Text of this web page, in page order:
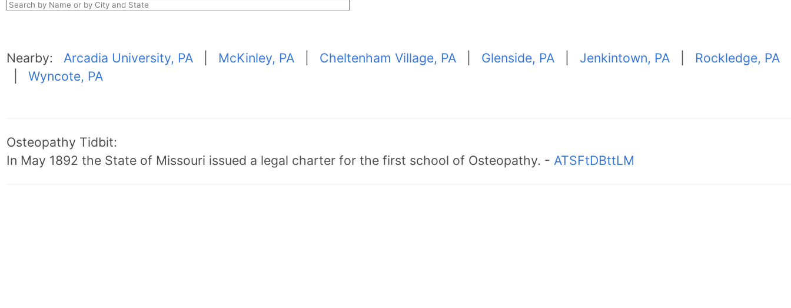
Nearby: Arcadia University, PA| McKinley, PA| Cheltenham Village, PA| Glenside, PA| Jenkintown, PA| Rockledge, PA
Wyncote, PA
Osteopathy Tidbit:
In May 1892 the State of Missouri issued a legal charter for the first school of Osteopathy. - ATSFtDBttLM